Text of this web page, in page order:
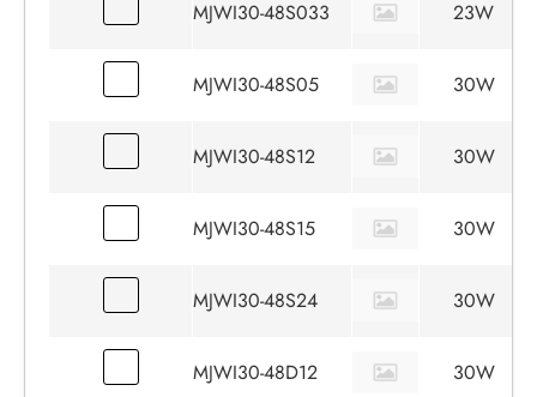
MJWI30-48S033 23W
MJWI30-48S05 30W
MJWI30-48S12 30W
MJWI30-48S15 30W
MJWI30-48S24 30W
MJWI30-48D12 30W